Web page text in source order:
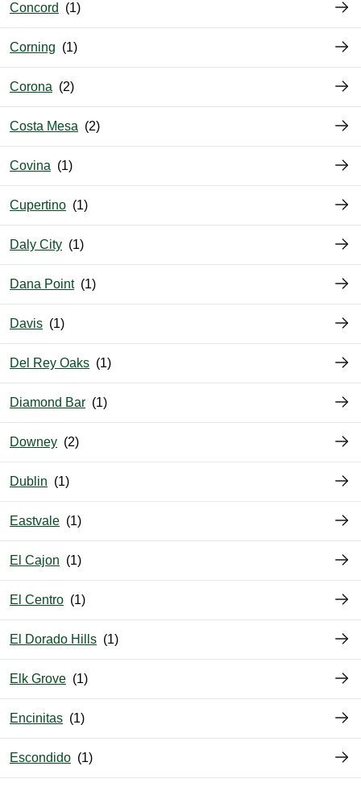
Concord
Corning
Corona
Costa Mesa
Covina
Cupertino
Daly City
Dana Point
Davis
Del Rey Oaks
Diamond Bar
Downey
Dublin
Eastvale
El Cajon
El Centro
El Dorado Hills
Elk Grove
Encinitas
Escondido